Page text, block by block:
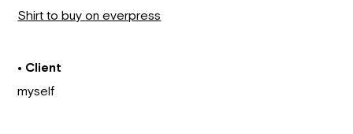
Shirt to buy on everpress
• Client
myself